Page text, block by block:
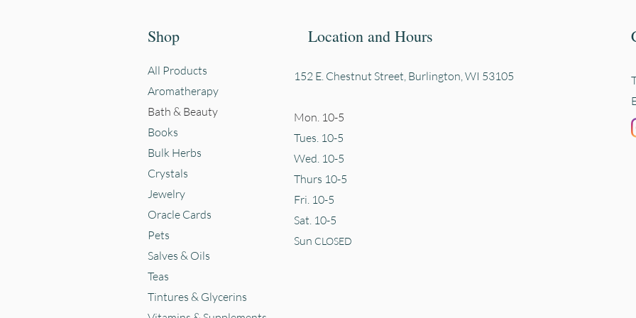
Shop Location and Hours
All Products
Aromatherapy
Bath & Beauty
Books
Bulk Herbs
Crystals
Jewelry
Oracle Cards
Pets
Salves & Oils
Teas
Tintures & Glycerins
152 E. Chestnut Street, Burlington, WI 53105
Mon. 10-5
Tues. 10-5
Wed. 10-5
Thurs 10-5
Fri. 10-5
Sat. 10-5
Sun CLOSED